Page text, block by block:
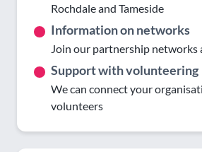
Rochdale and Tameside
Information on networks
Join our partnership networks
Support with volunteering
We can connect your
volunteers